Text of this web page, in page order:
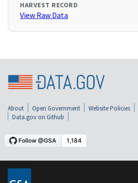
HARVEST RECORD
View Raw Data
About Open Government Website Policies
Data.gov on Github